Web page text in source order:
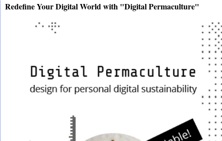
Redefine Your Digital World with "Digital Permaculture"